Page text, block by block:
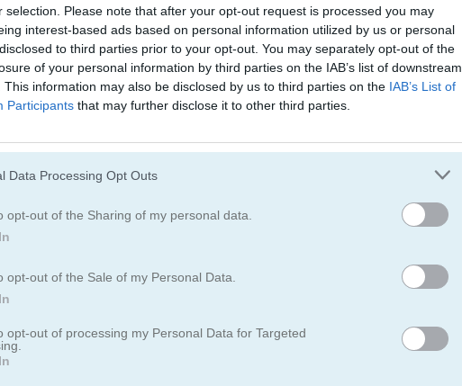
selection. Please note that after your opt-out request is processed you may
interest-based ads based on personal information utilized by us or personal
to third parties prior to your opt-out. You may separately opt-out of the
of your personal information by third parties on the IAB’s list of downstream
This information may also be disclosed by us to third parties on the IAB’s List of
Participants that may further disclose it to other third parties.
Data Processing Opt Outs
opt-out of the Sharing of my personal data.
opt-out of the Sale of my Personal Data.
opt-out of processing my Personal Data for Targeted
Juegos De Dinosaurios Juegos De Perros
Juegos De Patos Juegos De Pesca
Juegos De Pandas Juegos De Pingüinos
Juegos De Cerdos Juegos De Conejos
Juegos De Ovejas Juegos De Zoológico